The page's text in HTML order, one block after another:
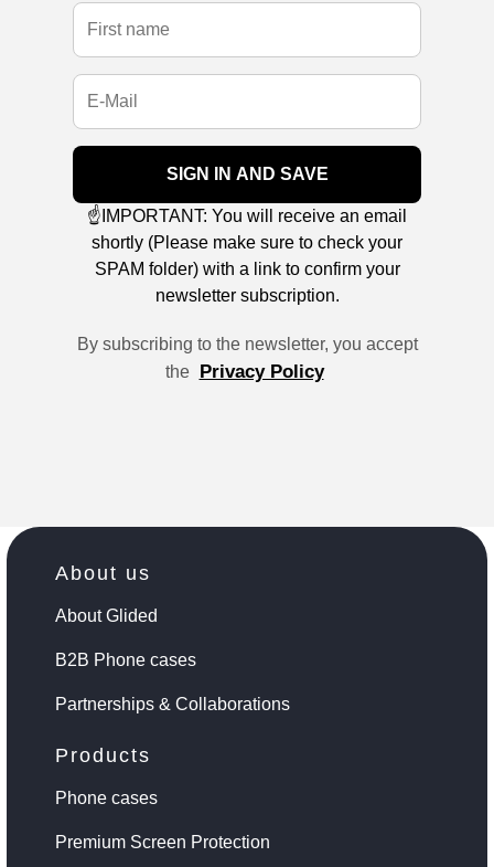
SIGN IN AND SAVE
☝️IMPORTANT: You will receive an email
shortly (Please make sure to check your
SPAM folder) with a link to confirm your
newsletter subscription.
By subscribing to the newsletter, you accept
the Privacy Policy
About us
About Glided
B2B Phone cases
Partnerships & Collaborations
Products
Phone cases
Premium Screen Protection